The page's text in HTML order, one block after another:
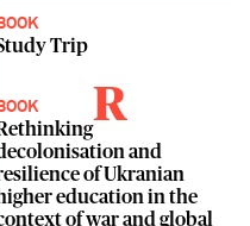
BOOK
Trip
R
and
of Ukranian
education in the
of war and global